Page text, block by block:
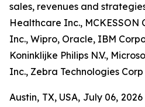
sales, revenues and
Healthcare Inc., MCKESSON
Inc., Wipro, Oracle, IBM
Koninklijke Philips N.V.,
Inc., Zebra Technologies
Austin, TX, USA, July 06,